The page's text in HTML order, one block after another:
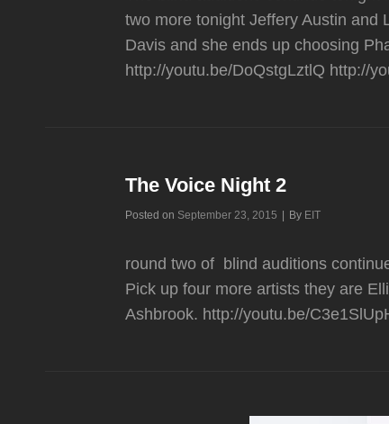
two more tonight Jeffery Austin and
Davis and she ends up choosing
http://youtu.be/DoQstgLztlQ http://
The Voice Night 2
Posted on September 23, 2015 By Byline
EIT
round two of blind auditions
Pick up four more artists they are
Ashbrook. http://youtu.be/